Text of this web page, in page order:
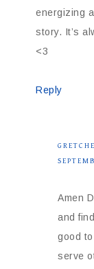
energizing
story. It’s
<3
Reply
Amen
and
good
serve